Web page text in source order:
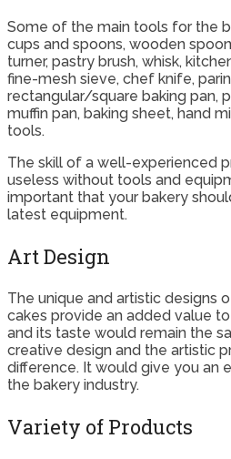
Some of the main tools for the
cups and spoons, wooden
turner, pastry brush, whisk,
fine-mesh sieve, chef knife,
rectangular/square baking pan,
muffin pan, baking sheet, hand
tools.
The skill of a well-experienced
useless without tools and
important that your bakery
latest equipment.
Art Design
The unique and artistic designs
cakes provide an added value
and its taste would remain the
creative design and the artistic
difference. It would give you an
the bakery industry.
Variety of Products